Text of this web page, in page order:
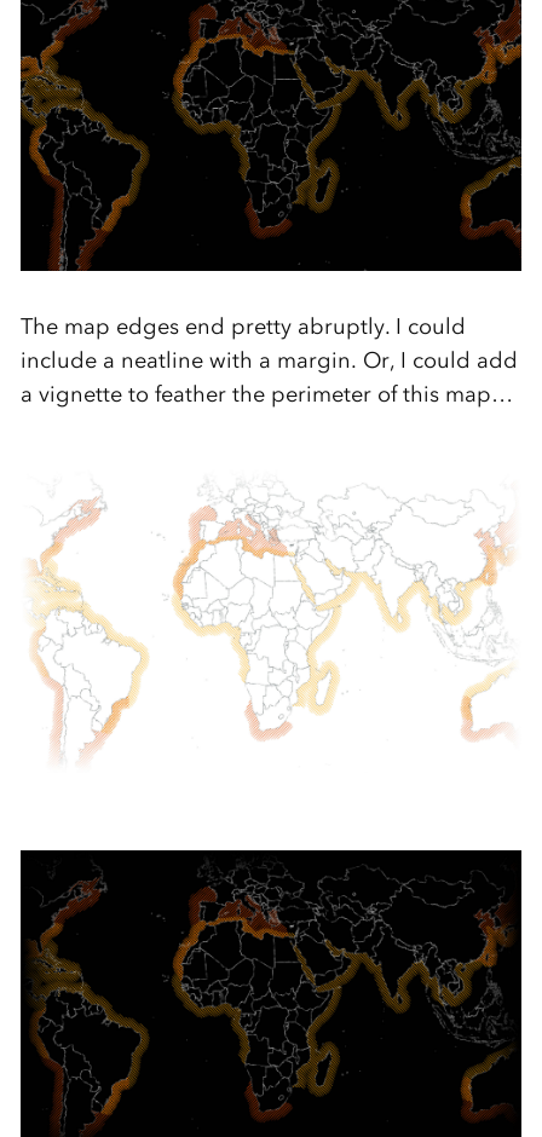
The map edges end pretty abruptly. I could
include a neatline with a margin. Or, I could add
a vignette to feather the perimeter of this map…